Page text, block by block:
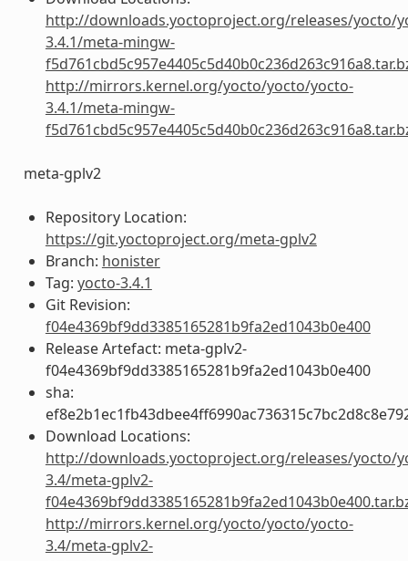
http://downloads.yoctoproject.org/releases/yocto/
3.4.1/meta-mingw-
http://mirrors.kernel.org/yocto/yocto/yocto-
3.4.1/meta-mingw-
meta-gplv2
Repository Location:
https://git.yoctoproject.org/meta-gplv2
Branch: honister
Tag: yocto-3.4.1
Git Revision:
f04e4369bf9dd3385165281b9fa2ed1043b0e400
Release Artefact: meta-gplv2-
f04e4369bf9dd3385165281b9fa2ed1043b0e400
sha:
Download Locations:
http://downloads.yoctoproject.org/releases/yocto/
3.4/meta-gplv2-
http://mirrors.kernel.org/yocto/yocto/yocto-
3.4/meta-gplv2-